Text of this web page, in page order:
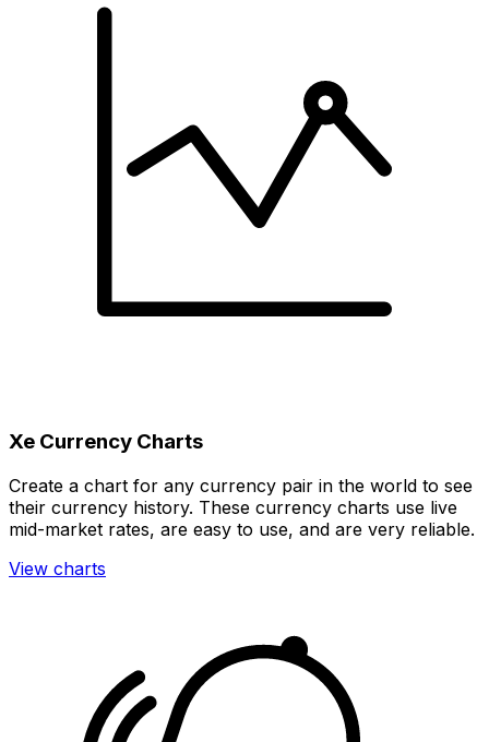
Xe Currency Charts
Create a chart for any currency pair in the world to see
their currency history. These currency charts use live
mid-market rates, are easy to use, and are very reliable.
View charts